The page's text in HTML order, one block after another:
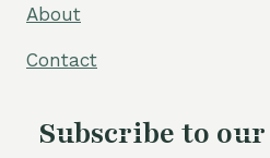
About
Contact
Subscribe to